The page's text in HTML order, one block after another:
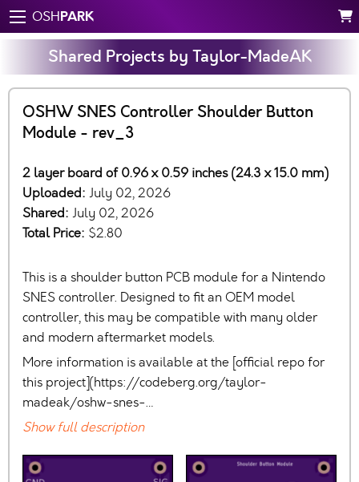
OSHPARK
Shared Projects by Taylor-MadeAK
OSHW SNES Controller Shoulder Button
Module - rev_3
2 layer board of 0.96 x 0.59 inches (24.3 x 15.0 mm)
Uploaded: July 02, 2026
Shared: July 02, 2026
Total Price: $2.80
This is a shoulder button PCB module for a Nintendo
SNES controller. Designed to fit an OEM model
controller, this may be compatible with many older
and modern aftermarket models.
More information is available at the [official repo for
this project](https://codeberg.org/taylor-
madeak/oshw-snes-…
Show full description